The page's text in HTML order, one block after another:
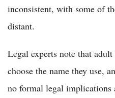
inconsistent, with some of
distant.
Legal experts note that
choose the name they use,
no formal legal implications